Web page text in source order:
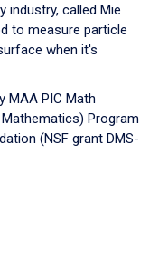
industry, called Mie
to measure particle
when it's
MAA PIC Math
Program
(NSF grant DMS-